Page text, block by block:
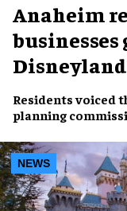
Anaheim
businesses
Residentsvoiced
planning
NEWS